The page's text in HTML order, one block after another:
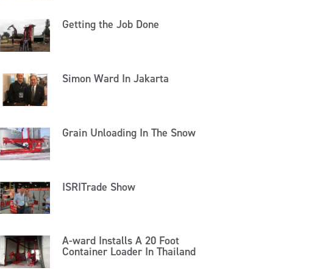
Getting the Job Done
Simon Ward In Jakarta
Grain Unloading In The Snow
ISRITrade Show
A-ward Installs A 20 Foot
Container Loader In Thailand